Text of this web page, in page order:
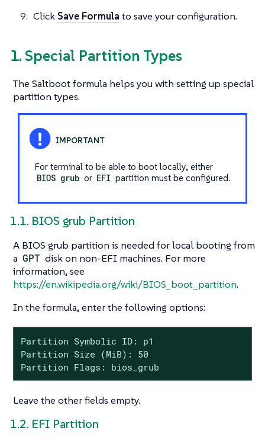
Click Save Formula to save your configuration.
1. Special Partition Types
The Saltboot formula helps you with setting up special
partition types.
For terminal to be able to boot locally, either
BIOS grub or EFI partition must be configured.
1.1. BIOS grub Partition
A BIOS grub partition is needed for local booting from
a GPT disk on non-EFI machines. For more
information, see
https://en.wikipedia.org/wiki/BIOS_boot_partition.
In the formula, enter the following options:
Partition Symbolic ID: p1
Partition Size (MiB): 50
Partition Flags: bios_grub
Leave the other fields empty.
1.2. EFI Partition